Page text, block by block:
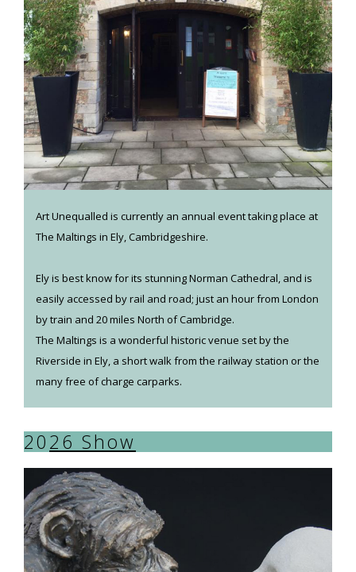
Art Unequalled is currently an annual event taking place at
The Maltings in Ely, Cambridgeshire.
Ely is best know for its stunning Norman Cathedral, and is
easily accessed by rail and road; just an hour from London
by train and 20 miles North of Cambridge.
The Maltings is a wonderful historic venue set by the
Riverside in Ely, a short walk from the railway station or the
many free of charge carparks.
2026 Show